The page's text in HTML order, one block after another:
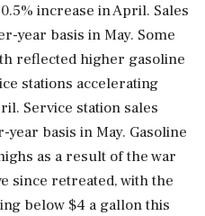
increase in April. Sales
year basis in May. Some
reflected higher gasoline
stations accelerating
Service station sales
year basis in May. Gasoline
as a ⁠result of the ​war
since retreated, with ⁠the
below $4 a gallon this